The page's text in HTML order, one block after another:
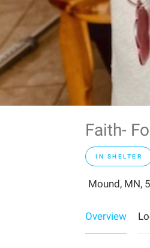
Faith-
IN SHELTER
Mound, MN,
Overview